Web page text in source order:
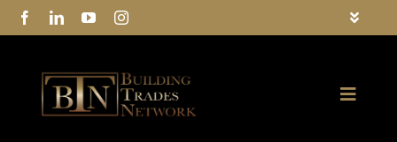
Skip
to
Toggle
Privacy Policy
Toggle